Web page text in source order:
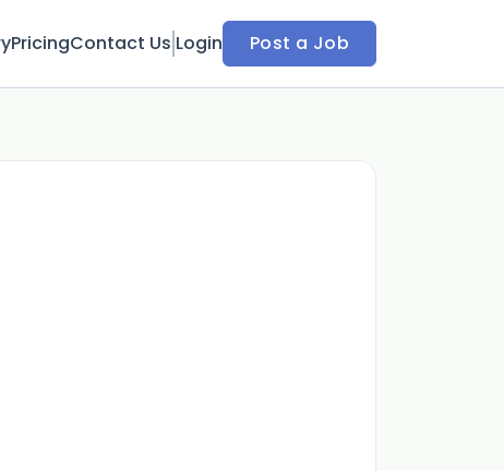
PricingContact Us Login Post a Job